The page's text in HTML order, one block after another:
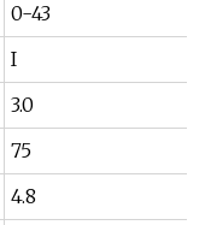
0-43
I
3.0
75
4.8